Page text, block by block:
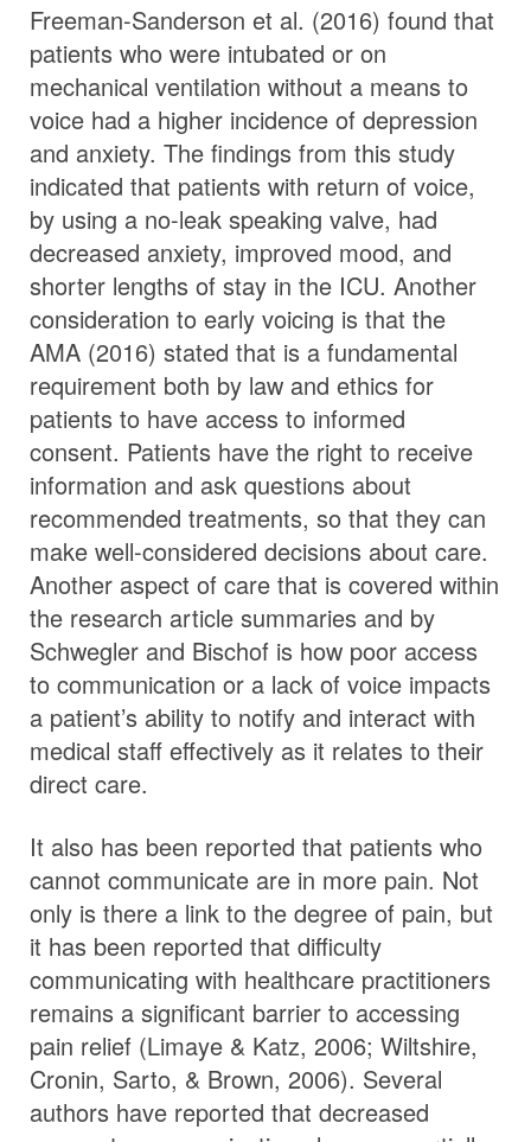
Freeman-Sanderson et al. (2016) found that
patients who were intubated or on
mechanical ventilation without a means to
voice had a higher incidence of depression
and anxiety. The findings from this study
indicated that patients with return of voice,
by using a no-leak speaking valve, had
decreased anxiety, improved mood, and
shorter lengths of stay in the ICU. Another
consideration to early voicing is that the
AMA (2016) stated that is a fundamental
requirement both by law and ethics for
patients to have access to informed
consent. Patients have the right to receive
information and ask questions about
recommended treatments, so that they can
make well-considered decisions about care.
Another aspect of care that is covered within
the research article summaries and by
Schwegler and Bischof is how poor access
to communication or a lack of voice impacts
a patient’s ability to notify and interact with
medical staff effectively as it relates to their
direct care.
It also has been reported that patients who
cannot communicate are in more pain. Not
only is there a link to the degree of pain, but
it has been reported that difficulty
communicating with healthcare practitioners
remains a significant barrier to accessing
pain relief (Limaye & Katz, 2006; Wiltshire,
Cronin, Sarto, & Brown, 2006). Several
authors have reported that decreased